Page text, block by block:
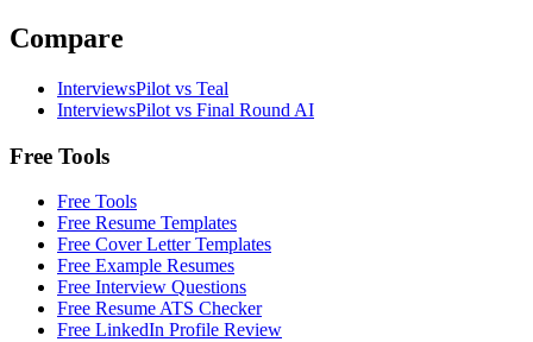
Compare
InterviewsPilot vs Teal
InterviewsPilot vs Final Round AI
Free Tools
Free Tools
Free Resume Templates
Free Cover Letter Templates
Free Example Resumes
Free Interview Questions
Free Resume ATS Checker
Free LinkedIn Profile Review